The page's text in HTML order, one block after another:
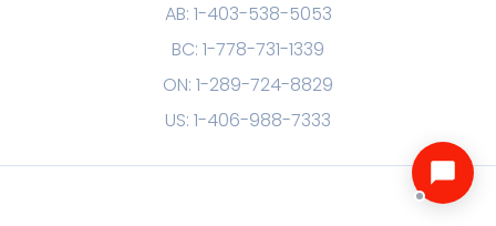
AB: 1-403-538-5053
BC: 1-778-731-1339
ON: 1-289-724-8829
US: 1-406-988-7333